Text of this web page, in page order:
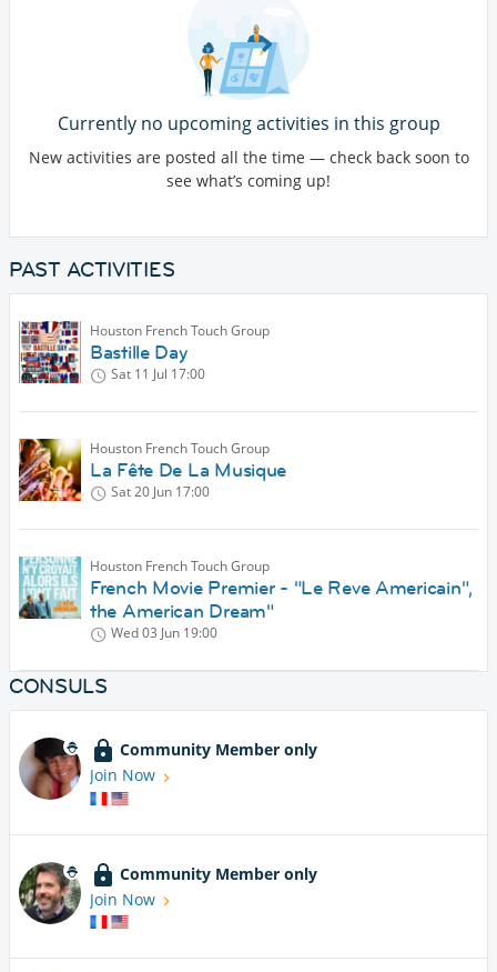
Currently no upcoming activities in this group
New activities are posted all the time — check back soon to
see what’s coming up!
PAST ACTIVITIES
Houston French Touch Group
Bastille Day
Sat 11 Jul 17:00
Houston French Touch Group
La Fête De La Musique
Sat 20 Jun 17:00
Houston French Touch Group
French Movie Premier - "Le Reve Americain",
the American Dream"
Wed 03 Jun 19:00
CONSULS
Community Member only
Join Now
Community Member only
Join Now